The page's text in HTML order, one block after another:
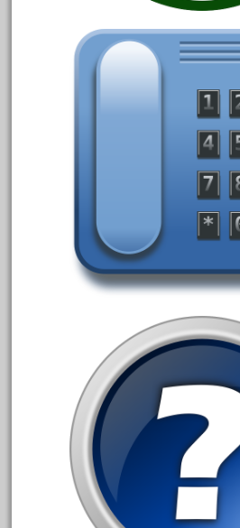
September 2017
August 2017
February 2017
January 2017
Category
0-4-0
1-29570
100th
110pcs
150th